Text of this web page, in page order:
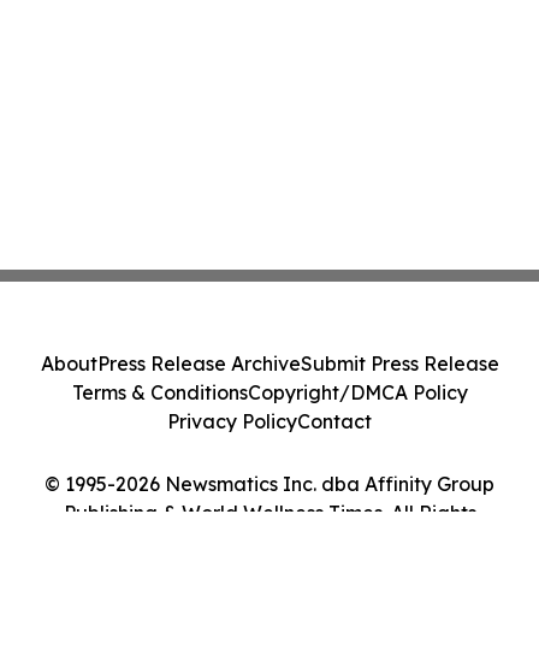
© 1995-2026 Newsmatics Inc. dba Affinity Group
Publishing & World Wellness Times. All Rights
AboutPress Release ArchiveSubmit Press Release
Terms & ConditionsCopyright/DMCA Policy
Privacy PolicyContact